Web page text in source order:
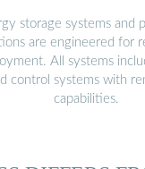
storage systems and
are engineered for
All systems
control systems with
capabilities.